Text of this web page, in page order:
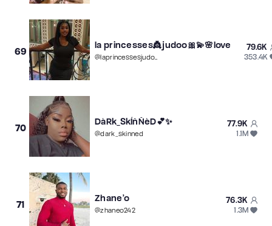
69
la princesses👸judoo🎀💫🌸love
@laprincessesjudoolove
79.6K
353.4K
70
DàRk_SkÍñÑèD💕✨
@dark_skinned
77.9K
1.1M
71
Zhane’o
@zhaneo242
76.3K
1.3M